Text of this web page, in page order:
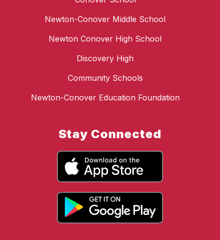
Newton-Conover Middle School
Newton Conover High School
Discovery High
Community Schools
Newton-Conover Education Foundation
Stay Connected